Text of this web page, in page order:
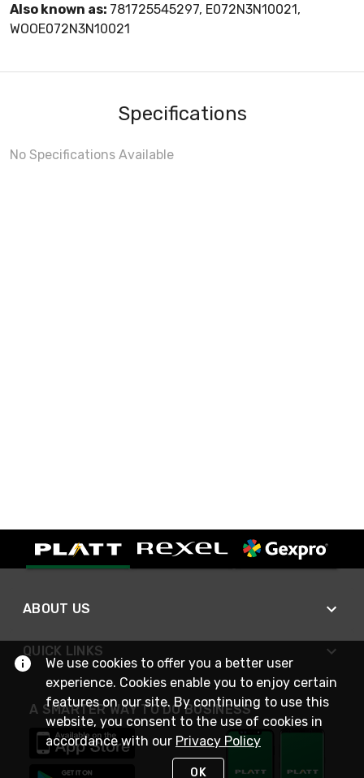
Also known as: 781725545297, E072N3N10021,
WOOE072N3N10021
Specifications
No Specifications Available
ABOUT US
QUICK LINKS
A SMARTER WAY TO DO BUSINESS
We use cookies to offer you a better user
experience. Cookies enable you to enjoy certain
features on our site. By continuing to use this
website, you consent to the use of cookies in
accordance with our Privacy Policy
OK